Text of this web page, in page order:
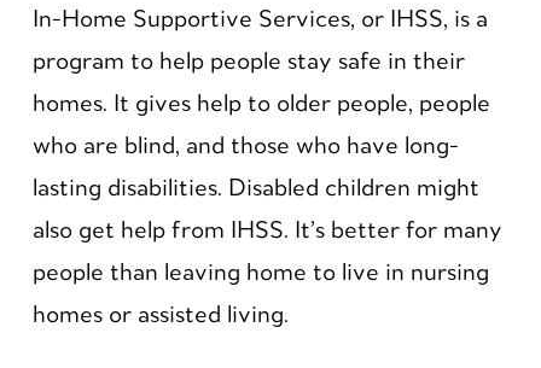
In-Home Supportive Services, or IHSS, is a
program to help people stay safe in their
homes. It gives help to older people, people
who are blind, and those who have long-
lasting disabilities. Disabled children might
also get help from IHSS. It’s better for many
people than leaving home to live in nursing
homes or assisted living.